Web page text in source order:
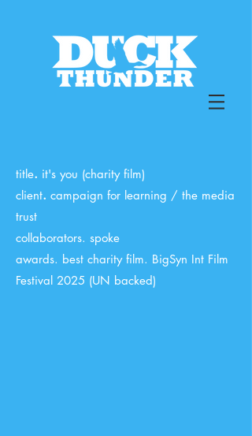
title. it's you (charity film)
client. campaign for learning / the media
trust
collaborators. spoke
awards. best charity film. BigSyn Int Film
Festival 2025 (UN backed)